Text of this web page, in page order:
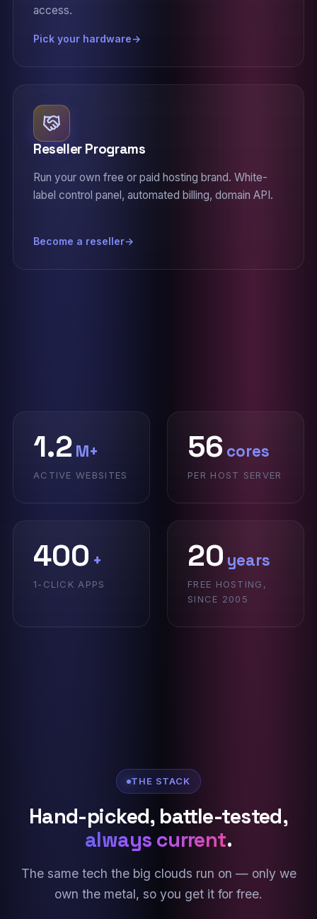
access.
Pick your hardware
Reseller Programs
Run your own free or paid hosting brand. White-
label control panel, automated billing, domain API.
Become a reseller
1.2 M+
ACTIVE WEBSITES
56 cores
PER HOST SERVER
400 +
1-CLICK APPS
20 years
FREE HOSTING,
SINCE 2005
THE STACK
Hand-picked, battle-tested,
always current.
The same tech the big clouds run on — only we
own the metal, so you get it for free.